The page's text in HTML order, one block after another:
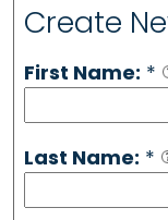
Create
First Name: *
Last Name: *